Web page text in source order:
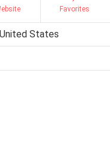
Favorites
States